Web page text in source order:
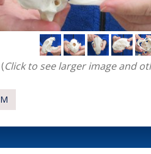
(Click to see larger image and